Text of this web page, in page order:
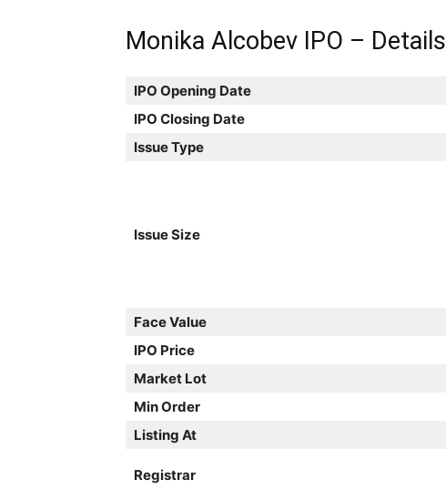
Monika Alcobev IPO – Details
IPO Opening Date
IPO Closing Date
Issue Type
Issue Size
Face Value
IPO Price
Market Lot
Min Order
Listing At
Registrar